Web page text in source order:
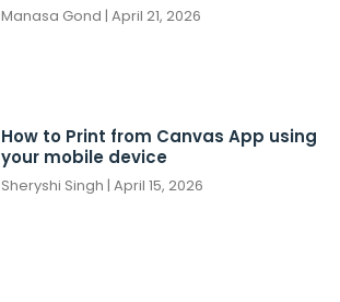
Manasa Gond April 21, 2026
How to Print from Canvas App using
your mobile device
Sheryshi Singh April 15, 2026